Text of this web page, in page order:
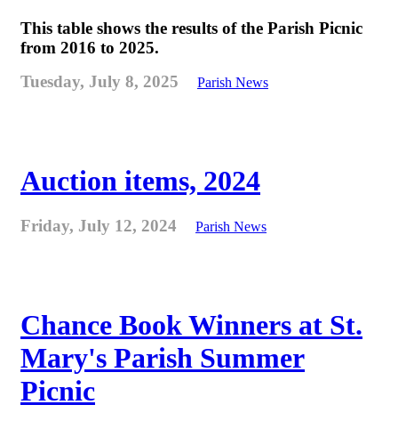
This table shows the results of the Parish Picnic
from 2016 to 2025.
Tuesday, July 8, 2025
Parish News
Auction items, 2024
Friday, July 12, 2024 Parish News
Chance Book Winners at St.
Mary's Parish Summer
Picnic